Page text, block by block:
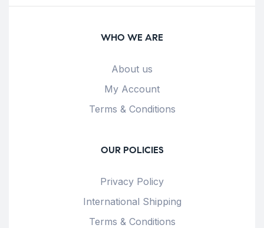
WHO WE ARE
About us
My Account
Terms & Conditions
OUR POLICIES
Privacy Policy
International Shipping
Terms & Conditions